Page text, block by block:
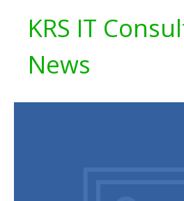
KRS IT
News